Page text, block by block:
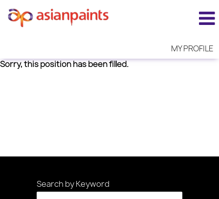
MY PROFILE
Search by Keyword
Sorry, this position has been filled.